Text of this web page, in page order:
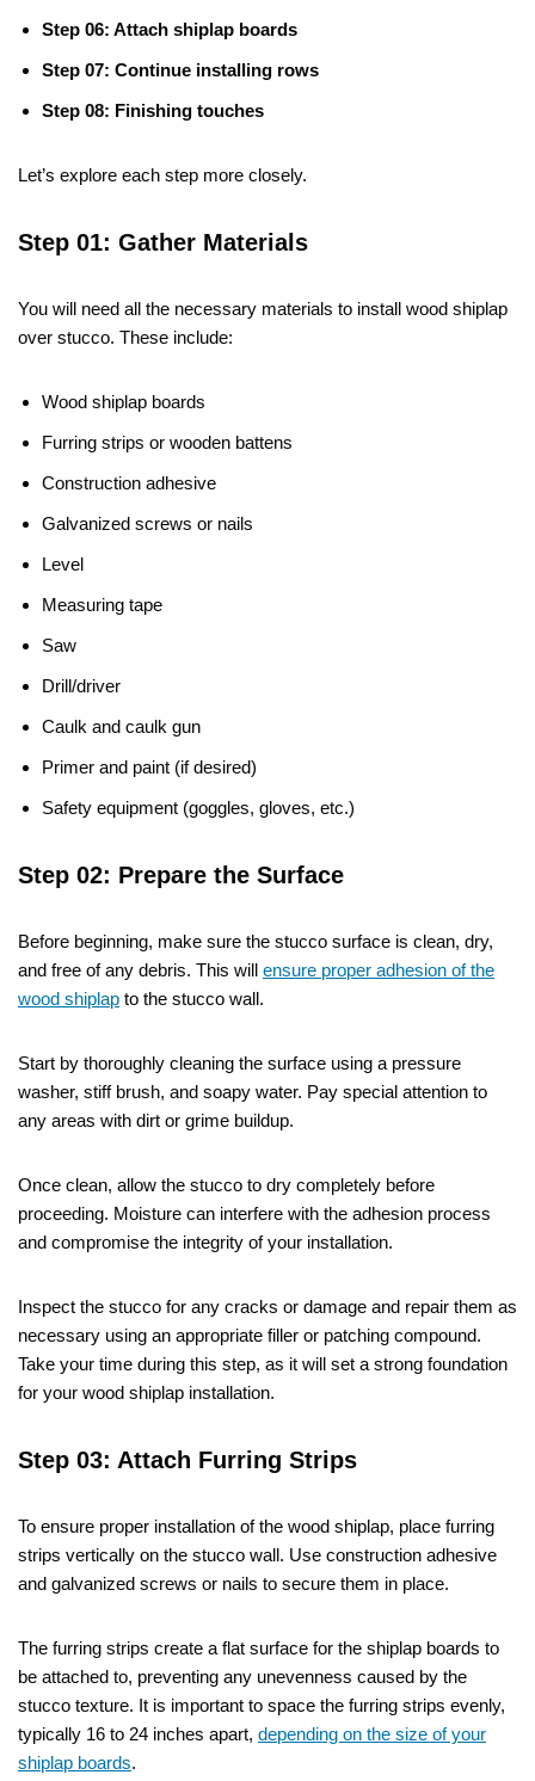
Step 06: Attach shiplap boards
Step 07: Continue installing rows
Step 08: Finishing touches
Let’s explore each step more closely.
Step 01: Gather Materials
You will need all the necessary materials to install wood shiplap
over stucco. These include:
Wood shiplap boards
Furring strips or wooden battens
Construction adhesive
Galvanized screws or nails
Level
Measuring tape
Saw
Drill/driver
Caulk and caulk gun
Primer and paint (if desired)
Safety equipment (goggles, gloves, etc.)
Step 02: Prepare the Surface
Before beginning, make sure the stucco surface is clean, dry,
and free of any debris. This will ensure proper adhesion of the
wood shiplap to the stucco wall.
Start by thoroughly cleaning the surface using a pressure
washer, stiff brush, and soapy water. Pay special attention to
any areas with dirt or grime buildup.
Once clean, allow the stucco to dry completely before
proceeding. Moisture can interfere with the adhesion process
and compromise the integrity of your installation.
Inspect the stucco for any cracks or damage and repair them as
necessary using an appropriate filler or patching compound.
Take your time during this step, as it will set a strong foundation
for your wood shiplap installation.
Step 03: Attach Furring Strips
To ensure proper installation of the wood shiplap, place furring
strips vertically on the stucco wall. Use construction adhesive
and galvanized screws or nails to secure them in place.
The furring strips create a flat surface for the shiplap boards to
be attached to, preventing any unevenness caused by the
stucco texture. It is important to space the furring strips evenly,
typically 16 to 24 inches apart, depending on the size of your
shiplap boards.